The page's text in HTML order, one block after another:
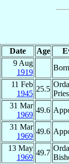
Date Age
9 Aug
1919
Born
11 Feb
1945
25.5
31 Mar
1969
49.6
31 Mar
1969
49.6
13 May
1969
49.7